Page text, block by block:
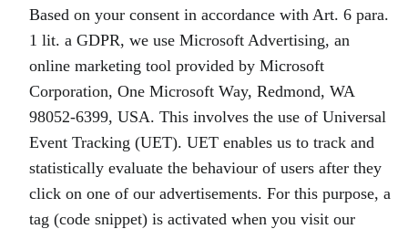
Based on your consent in accordance with Art. 6 para.
1 lit. a GDPR, we use Microsoft Advertising, an
online marketing tool provided by Microsoft
Corporation, One Microsoft Way, Redmond, WA
98052-6399, USA. This involves the use of Universal
Event Tracking (UET). UET enables us to track and
statistically evaluate the behaviour of users after they
click on one of our advertisements. For this purpose, a
tag (code snippet) is activated when you visit our